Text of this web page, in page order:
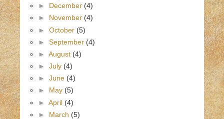
► December (4)
► November (4)
► October (5)
► September (4)
► August (4)
► July (4)
► June (4)
► May (5)
► April (4)
► March (5)